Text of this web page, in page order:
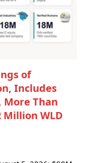
of
Includes
Than
Million WLD